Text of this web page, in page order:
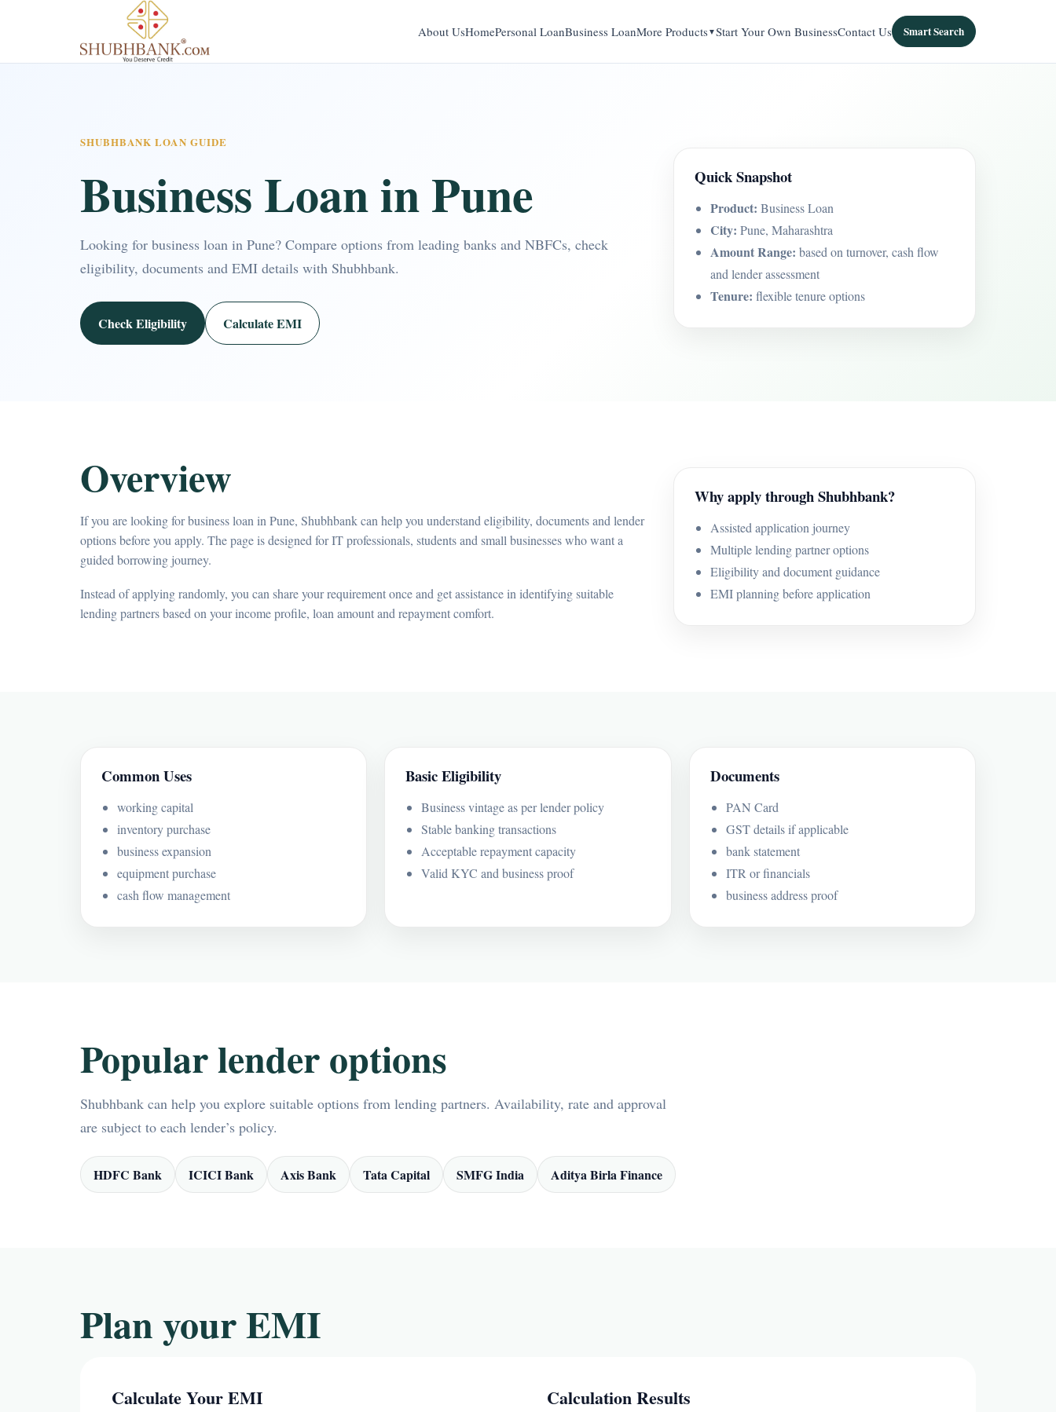
About UsHomePersonal LoanBusiness LoanMore Products Start Your Own BusinessContact Us Smart Search
SHUBHBANK LOAN GUIDE
Business Loan in Pune
Looking for business loan in Pune? Compare options from leading banks and NBFCs, check
eligibility, documents and EMI details with Shubhbank.
Check Eligibility Calculate EMI
Quick Snapshot
Product: Business Loan
City: Pune, Maharashtra
Amount Range: based on turnover, cash flow
and lender assessment
Tenure: flexible tenure options
Overview
If you are looking for business loan in Pune, Shubhbank can help you understand eligibility, documents and lender
options before you apply. The page is designed for IT professionals, students and small businesses who want a
guided borrowing journey.
Instead of applying randomly, you can share your requirement once and get assistance in identifying suitable
lending partners based on your income profile, loan amount and repayment comfort.
Why apply through Shubhbank?
Assisted application journey
Multiple lending partner options
Eligibility and document guidance
EMI planning before application
Common Uses
working capital
inventory purchase
business expansion
equipment purchase
cash flow management
Basic Eligibility
Business vintage as per lender policy
Stable banking transactions
Acceptable repayment capacity
Valid KYC and business proof
Documents
PAN Card
GST details if applicable
bank statement
ITR or financials
business address proof
Popular lender options
Shubhbank can help you explore suitable options from lending partners. Availability, rate and approval
are subject to each lender’s policy.
HDFC Bank ICICI Bank Axis Bank Tata Capital SMFG India Aditya Birla Finance
Plan your EMI
Calculate Your EMI Calculation Results